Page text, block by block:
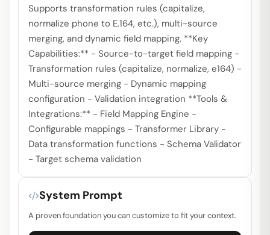
Supports transformation rules (capitalize,
normalize phone to E.164, etc.), multi-source
merging, and dynamic field mapping. **Key
Capabilities:** - Source-to-target field mapping -
Transformation rules (capitalize, normalize, e164) -
Multi-source merging - Dynamic mapping
configuration - Validation integration **Tools &
Integrations:** - Field Mapping Engine -
Configurable mappings - Transformer Library -
Data transformation functions - Schema Validator
- Target schema validation
System Prompt
A proven foundation you can customize to fit your context.